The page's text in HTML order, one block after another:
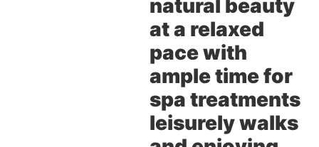
natural beauty
at a relaxed
pace with
ample time for
spa treatments
leisurely walks